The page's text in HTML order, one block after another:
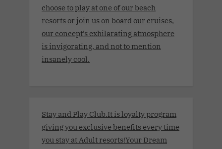
choose to play at one of our beach
resorts or join us on board our cruises,
our concept’s exhilarating atmosphere
is invigorating, and not to mention
insanely cool.
Stay and Play Club.It is loyalty program
giving you exclusive benefits every time
you stay at Adult resorts!Your Dream